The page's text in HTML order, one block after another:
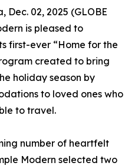
Dec. 02, 2025 (GLOBE
is pleased to
first-ever “Home for the
created to bring
holiday season by
to loved ones who
to travel.
number of heartfelt
Modern selected two